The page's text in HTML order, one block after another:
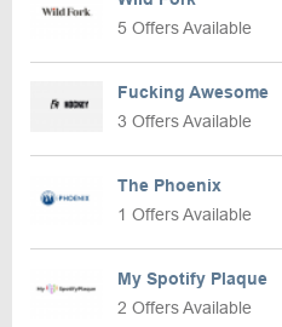
5 Offers Available
Fucking Awesome
3 Offers Available
The Phoenix
1 Offers Available
My Spotify Plaque
2 Offers Available